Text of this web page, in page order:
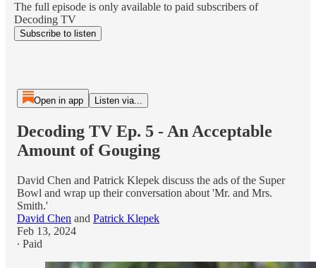
The full episode is only available to paid subscribers of
Decoding TV
Subscribe to listen
Open in app Listen via...
Decoding TV Ep. 5 - An Acceptable
Amount of Gouging
David Chen and Patrick Klepek discuss the ads of the Super
Bowl and wrap up their conversation about 'Mr. and Mrs.
Smith.'
David Chen and Patrick Klepek
Feb 13, 2024
∙ Paid